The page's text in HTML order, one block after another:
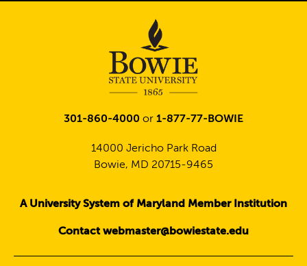
301-860-4000 or 1-877-77-BOWIE
14000 Jericho Park Road
Bowie, MD 20715-9465
A University System of Maryland Member Institution
Contact webmaster@bowiestate.edu